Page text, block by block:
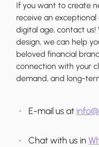
If you want to create
receive an
digital age, contact
design, we can help
beloved financial
connection with your
demand, and long-
E-mail us at
Chat with us in